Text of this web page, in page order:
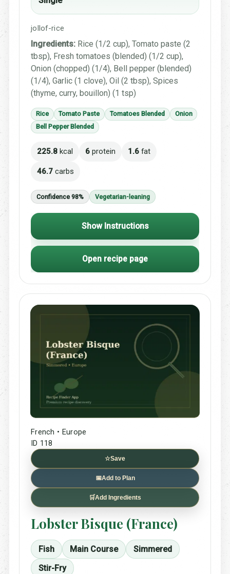
jollof-rice
Ingredients: Rice (1/2 cup), Tomato paste (2
tbsp), Fresh tomatoes (blended) (1/2 cup),
Onion (chopped) (1/4), Bell pepper (blended)
(1/4), Garlic (1 clove), Oil (2 tbsp), Spices
(thyme, curry, bouillon) (1 tsp)
Rice Tomato Paste Tomatoes Blended
Onion
Bell Pepper Blended
225.8 kcal 6 protein 1.6 fat
46.7 carbs
Confidence 98% Vegetarian-leaning
Show Instructions
Open recipe page
French • Europe
ID 118
☆Save
📅Add to Plan
🛒Add Ingredients
Lobster Bisque (France)
Fish Main Course
Simmered
Stir-Fry